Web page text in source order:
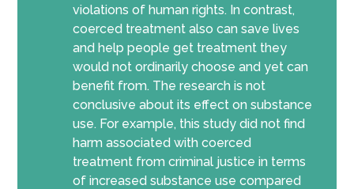
violations of human rights. In contrast,
coerced treatment also can save lives
and help people get treatment they
would not ordinarily choose and yet can
benefit from. The research is not
conclusive about its effect on substance
use. For example, this study did not find
harm associated with coerced
treatment from criminal justice in terms
of increased substance use compared